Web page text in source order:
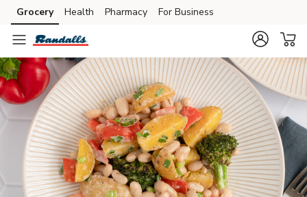
Skip to search
Skip to main content
Skip to cookie settings
Skip to chat
Grocery Health Pharmacy For Business